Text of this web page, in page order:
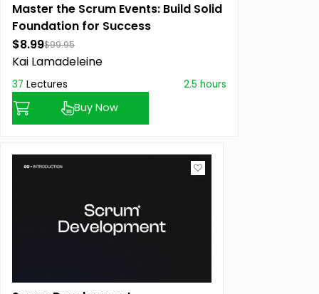
Master the Scrum Events: Build Solid
Foundation for Success
$8.99$99.95
Kai Lamadeleine
37 Lectures 2.5 hours
Buy Now